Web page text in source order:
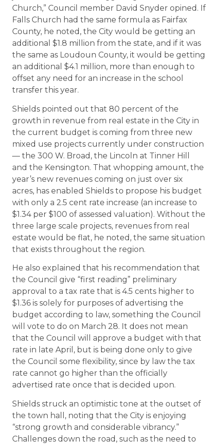
Church,” Council member David Snyder opined. If
Falls Church had the same formula as Fairfax
County, he noted, the City would be getting an
additional $1.8 million from the state, and if it was
the same as Loudoun County, it would be getting
an additional $4.1 million, more than enough to
offset any need for an increase in the school
transfer this year.
Shields pointed out that 80 percent of the
growth in revenue from real estate in the City in
the current budget is coming from three new
mixed use projects currently under construction
— the 300 W. Broad, the Lincoln at Tinner Hill
and the Kensington. That whopping amount, the
year’s new revenues coming on just over six
acres, has enabled Shields to propose his budget
with only a 2.5 cent rate increase (an increase to
$1.34 per $100 of assessed valuation). Without the
three large scale projects, revenues from real
estate would be flat, he noted, the same situation
that exists throughout the region.
He also explained that his recommendation that
the Council give “first reading” preliminary
approval to a tax rate that is 4.5 cents higher to
$1.36 is solely for purposes of advertising the
budget according to law, something the Council
will vote to do on March 28. It does not mean
that the Council will approve a budget with that
rate in late April, but is being done only to give
the Council some flexibility, since by law the tax
rate cannot go higher than the officially
advertised rate once that is decided upon.
Shields struck an optimistic tone at the outset of
the town hall, noting that the City is enjoying
“strong growth and considerable vibrancy.”
Challenges down the road, such as the need to